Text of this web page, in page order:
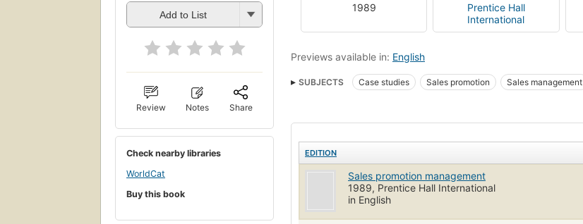
Add to List
Review Notes Share
Check nearby libraries
WorldCat
Buy this book
1989
Prentice Hall
International
Previews available in: English
SUBJECTS Case studies Sales promotion Sales management
EDITION
Sales promotion management
1989, Prentice Hall International
in English